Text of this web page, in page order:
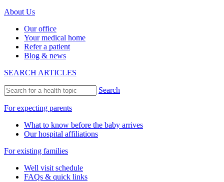
About Us
Our office
Your medical home
Refer a patient
Blog & news
SEARCH ARTICLES
Search
For expecting parents
What to know before the baby arrives
Our hospital affiliations
For existing families
Well visit schedule
FAQs & quick links